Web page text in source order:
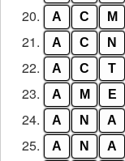
20. A C M
21. A C N
22. A C T
23. A M E
24. A N A
25. A N A